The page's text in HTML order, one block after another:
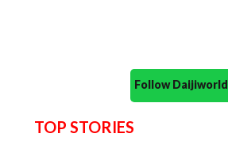
Follow
TOP STORIES